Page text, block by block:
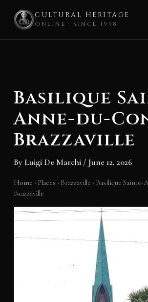
CULTURAL HERITAGE
ONLINE · SINCE 1998
Basilique
Anne-du-
Brazzaville
By Luigi De Marchi / June 12, 2026
Home › Places › Brazzaville › Basilique Sainte-
Brazzaville